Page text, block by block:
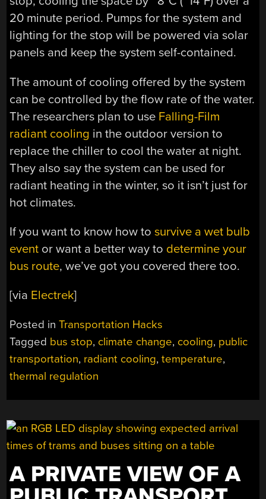
20 minute period. Pumps for the system and
lighting for the stop will be powered via solar
panels and keep the system self-contained.
The amount of cooling offered by the system
can be controlled by the flow rate of the water.
The researchers plan to use Falling-Film
radiant cooling in the outdoor version to
replace the chiller to cool the water at night.
They also say the system can be used for
radiant heating in the winter, so it isn’t just for
hot climates.
If you want to know how tosurvive a wet bulb
event or want a better way to determine your
bus route, we’ve got you covered there too.
[via Electrek]
Posted inTransportation Hacks
Tagged bus stop, climate change, cooling, public
transportation, radiant cooling,temperature,
thermal regulation
A PRIVATE VIEW OF A